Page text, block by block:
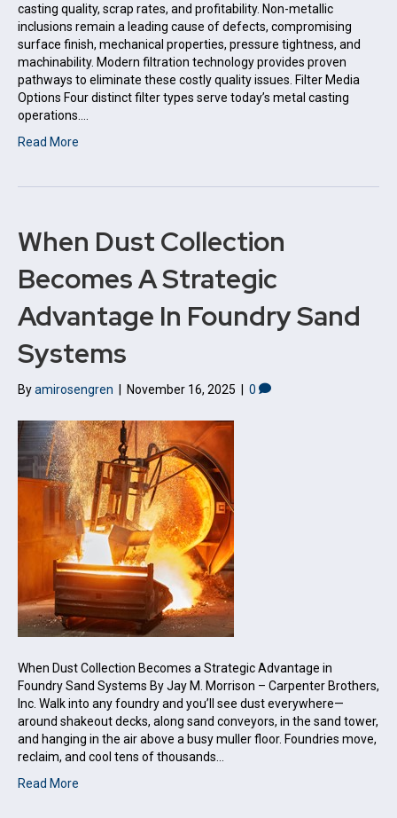
casting quality, scrap rates, and profitability. Non-metallic
inclusions remain a leading cause of defects, compromising
surface finish, mechanical properties, pressure tightness, and
machinability. Modern filtration technology provides proven
pathways to eliminate these costly quality issues. Filter Media
Options Four distinct filter types serve today’s metal casting
operations.…
Read More
When Dust Collection
Becomes A Strategic
Advantage In Foundry Sand
Systems
Byamirosengren November 16, 2025 0
When Dust Collection Becomes a Strategic Advantage in
Foundry Sand Systems By Jay M. Morrison – Carpenter Brothers,
Inc. Walk into any foundry and you’ll see dust everywhere—
around shakeout decks, along sand conveyors, in the sand tower,
and hanging in the air above a busy muller floor. Foundries move,
reclaim, and cool tens of thousands…
Read More